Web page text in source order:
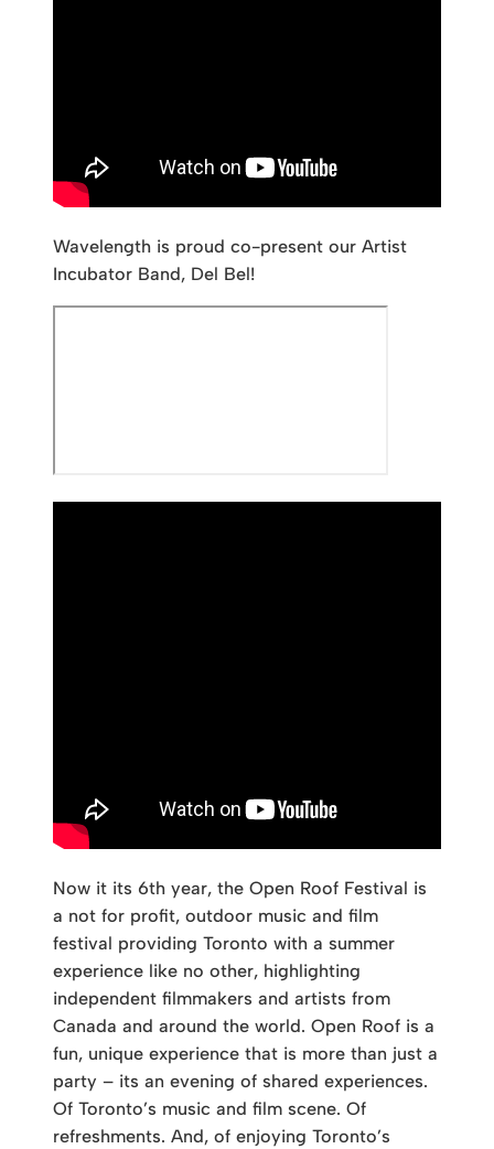
Wavelength is proud co-present our Artist
Incubator Band, Del Bel!
Now it its 6th year, the Open Roof Festival is
a not for profit, outdoor music and film
festival providing Toronto with a summer
experience like no other, highlighting
independent filmmakers and artists from
Canada and around the world. Open Roof is a
fun, unique experience that is more than just a
party – its an evening of shared experiences.
Of Toronto’s music and film scene. Of
refreshments. And, of enjoying Toronto’s